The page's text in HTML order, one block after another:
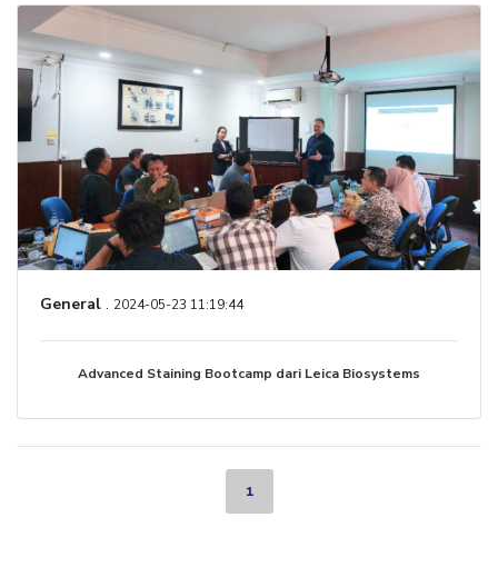
General . 2024-05-23 11:19:44
Advanced Staining Bootcamp dari Leica Biosystems
1